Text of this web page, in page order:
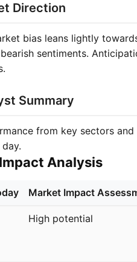
Direction
bias leans lightly
sentiments.
Summary
from key sectors
Analysis
Market Impact
High potential